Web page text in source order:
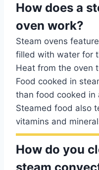
How does a
oven work?
Steam ovens
filled with water for
Heat from the oven
Food cooked in
than food cooked in
Steamed food also
vitamins and
How do you